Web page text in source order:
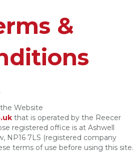
&
Website
that is operated by the Reecer
registered office is at Ashwell
NP16 7LS (registered company
terms of use before using this site.